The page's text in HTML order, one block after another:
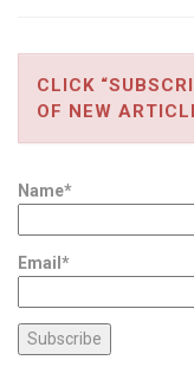
CLICK
OF NEW
Name*
Email*